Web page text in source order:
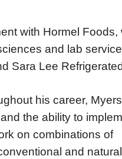
with Hormel Foods,
and lab
Sara Lee
his career,
the ability to
on combinations of
and